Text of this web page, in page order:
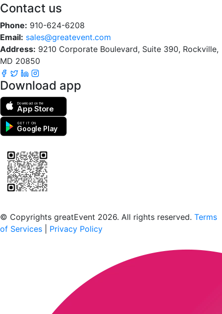
Contact us
Phone: 910-624-6208
Email: sales@greatevent.com
Address: 9210 Corporate Boulevard, Suite 390, Rockville,
MD 20850
Download app
Download on the
App Store
GET IT ON
Google Play
© Copyrights greatEvent 2026. All rights reserved. Terms
of Services
Privacy Policy